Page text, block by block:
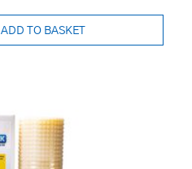
ADD TO BASKET